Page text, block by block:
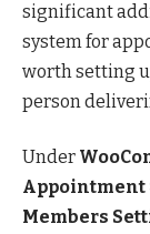
significant
system for
worth setting
person
Under
Appointment
Members